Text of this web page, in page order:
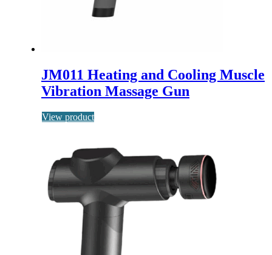
JM011 Heating and Cooling Muscle
Vibration Massage Gun
View product